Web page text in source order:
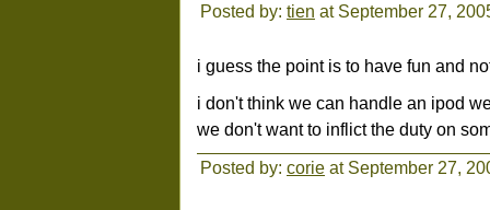
Posted by: tien at September 27,
i guess the point is to have fun and
i don't think we can handle an ipod
we don't want to inflict the duty on
Posted by: corie at September 27,